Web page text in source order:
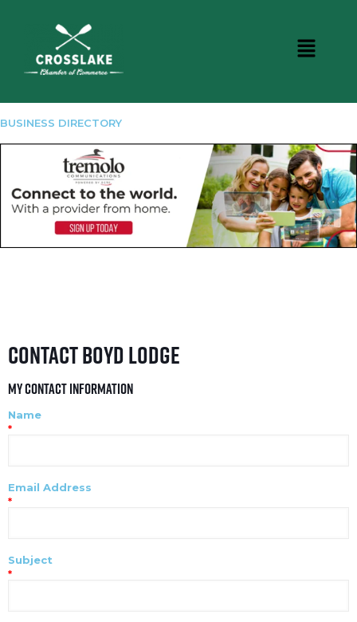
BUSINESS DIRECTORY
Contact Boyd Lodge
My Contact Information
Name
*
Email Address
*
Subject
*